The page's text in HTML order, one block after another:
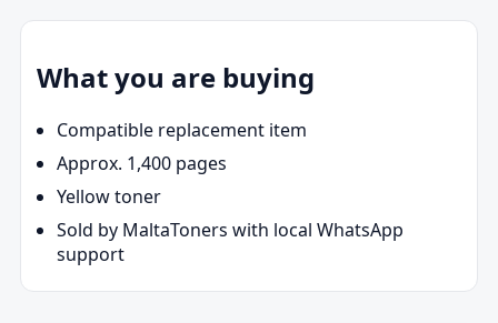
What you are buying
Compatible replacement item
Approx. 1,400 pages
Yellow toner
Sold by MaltaToners with local WhatsApp
support